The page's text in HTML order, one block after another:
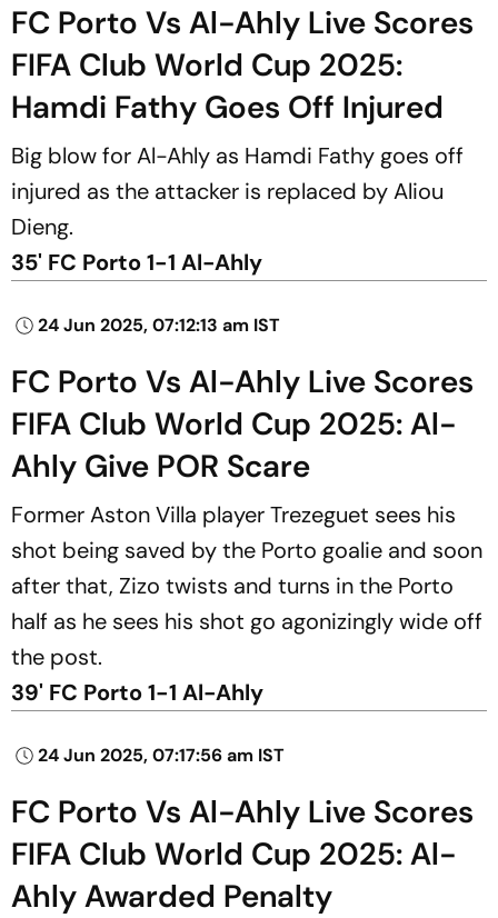
FC Porto Vs Al-Ahly Live Scores
FIFA Club World Cup 2025:
Hamdi Fathy Goes Off Injured
Big blow for Al-Ahly as Hamdi Fathy goes off
injured as the attacker is replaced by Aliou
Dieng.
35' FC Porto 1-1 Al-Ahly
24 Jun 2025, 07:12:13 am IST
FC Porto Vs Al-Ahly Live Scores
FIFA Club World Cup 2025: Al-
Ahly Give POR Scare
Former Aston Villa player Trezeguet sees his
shot being saved by the Porto goalie and soon
after that, Zizo twists and turns in the Porto
half as he sees his shot go agonizingly wide off
the post.
39' FC Porto 1-1 Al-Ahly
24 Jun 2025, 07:17:56 am IST
FC Porto Vs Al-Ahly Live Scores
FIFA Club World Cup 2025: Al-
Ahly Awarded Penalty